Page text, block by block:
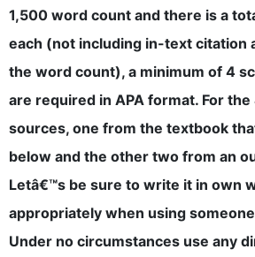
1,500 word count and there is a
each (not including in-text citation
the word count), a minimum of 4
are required in APA format. For
sources, one from the textbook
below and the other two from an
Letâ€™s be sure to write it in own
appropriately when using
Under no circumstances use any